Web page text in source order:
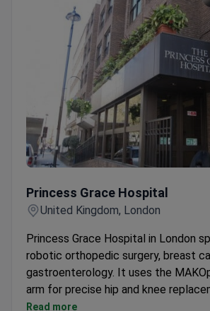
Princess Grace Hospital
United Kingdom, London
Princess Grace Hospital in London
robotic orthopedic surgery, breast
gastroenterology. It uses the
arm for precise hip and knee
Over 10,000 women annually
Read more